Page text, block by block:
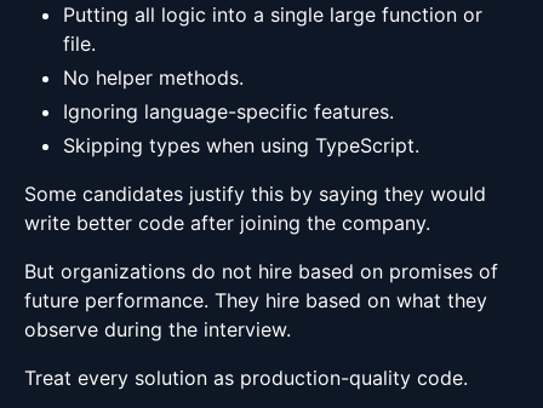
Putting all logic into a single large function or
file.
No helper methods.
Ignoring language-specific features.
Skipping types when using TypeScript.
Some candidates justify this by saying they would
write better code after joining the company.
But organizations do not hire based on promises of
future performance. They hire based on what they
observe during the interview.
Treat every solution as production-quality code.